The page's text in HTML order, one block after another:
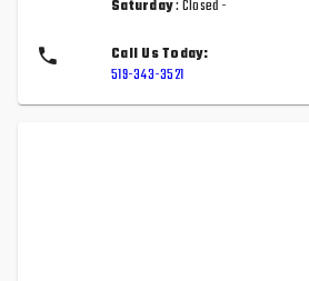
Saturday: Closed -
Call Us Today:
519-343-3521